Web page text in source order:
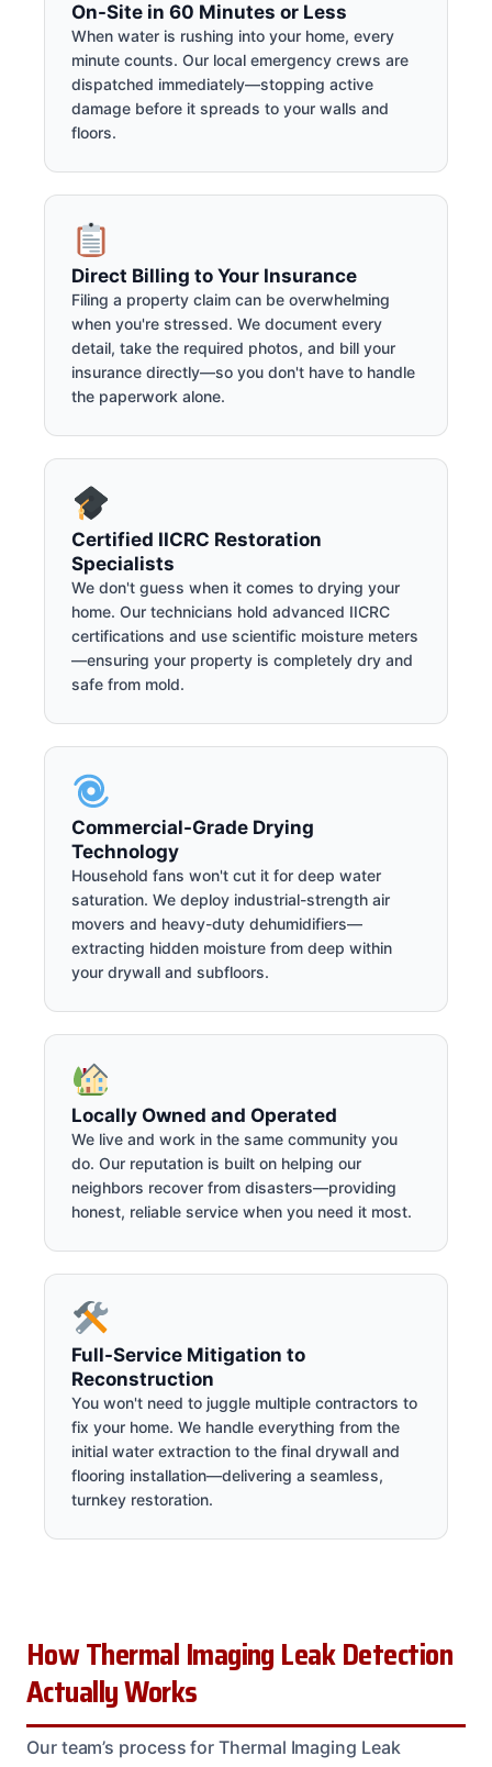
On-Site in 60 Minutes or Less
When water is rushing into your home, every
minute counts. Our local emergency crews are
dispatched immediately—stopping active
damage before it spreads to your walls and
floors.
Direct Billing to Your Insurance
Filing a property claim can be overwhelming
when you're stressed. We document every
detail, take the required photos, and bill your
insurance directly—so you don't have to handle
the paperwork alone.
Certified IICRC Restoration
Specialists
We don't guess when it comes to drying your
home. Our technicians hold advanced IICRC
certifications and use scientific moisture meters
—ensuring your property is completely dry and
safe from mold.
Commercial-Grade Drying
Technology
Household fans won't cut it for deep water
saturation. We deploy industrial-strength air
movers and heavy-duty dehumidifiers—
extracting hidden moisture from deep within
your drywall and subfloors.
Locally Owned and Operated
We live and work in the same community you
do. Our reputation is built on helping our
neighbors recover from disasters—providing
honest, reliable service when you need it most.
Full-Service Mitigation to
Reconstruction
You won't need to juggle multiple contractors to
fix your home. We handle everything from the
initial water extraction to the final drywall and
flooring installation—delivering a seamless,
turnkey restoration.
How Thermal Imaging Leak Detection
Actually Works
Our team’s process for Thermal Imaging Leak